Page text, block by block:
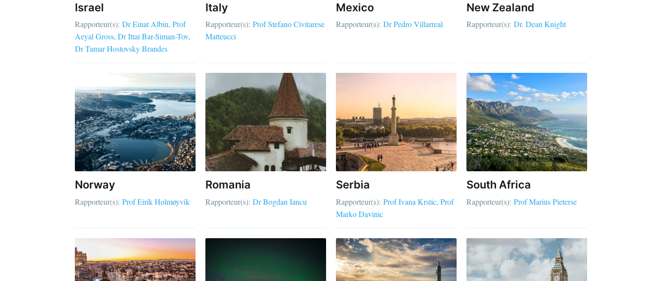
Israel
Rapporteur(s): Dr Einat Albin Prof
Aeyal Gross Dr Ittai Bar-Siman-Tov
Dr Tamar Hostovsky Brandes
Italy
Rapporteur(s): Prof Stefano Civitarese
Matteucci
Mexico
Rapporteur(s): Dr Pedro Villarreal
New Zealand
Rapporteur(s): Dr. Dean Knight
Norway
Rapporteur(s): Prof Eirik Holmøyvik
Romania
Rapporteur(s): Dr Bogdan Iancu
Serbia
Rapporteur(s): Prof Ivana Krstic Prof
Marko Davinic
South Africa
Rapporteur(s): Prof Marius Pieterse